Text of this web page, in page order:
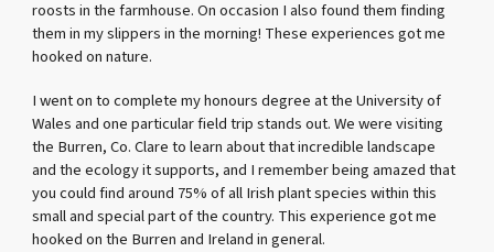
roosts in the farmhouse. On occasion I also found them finding
them in my slippers in the morning! These experiences got me
hooked on nature.
I went on to complete my honours degree at the University of
Wales and one particular field trip stands out. We were visiting
the Burren, Co. Clare to learn about that incredible landscape
and the ecology it supports, and I remember being amazed that
you could find around 75% of all Irish plant species within this
small and special part of the country. This experience got me
hooked on the Burren and Ireland in general.